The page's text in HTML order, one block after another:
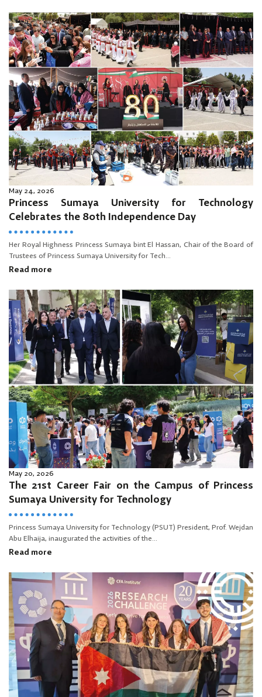
May 24, 2026
Princess Sumaya University for Technology
Celebrates the 80th Independence Day
Her Royal Highness Princess Sumaya bint El Hassan, Chair of the Board of
Trustees of Princess Sumaya University for Tech...
Read more
May 20, 2026
The 21st Career Fair on the Campus of Princess
Sumaya University for Technology
Princess Sumaya University for Technology (PSUT) President, Prof. Wejdan
Abu Elhaija, inaugurated the activities of the...
Read more